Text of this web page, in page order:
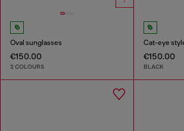
Oval sunglasses
€150.00
2 COLOURS
Cat-eye
€150.00
BLACK